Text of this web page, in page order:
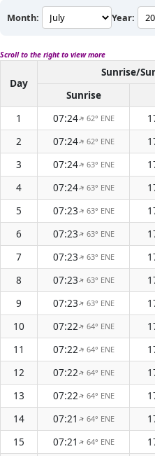
Month: Year:
Scroll to the right to view more
Day
Sunrise/
Sunrise
1
07:24↑ 62° ENE
2
07:24↑ 62° ENE
3
07:24↑ 63° ENE
4
07:24↑ 63° ENE
5
07:23↑ 63° ENE
6
07:23↑ 63° ENE
7
07:23↑ 63° ENE
8
07:23↑ 63° ENE
9
07:23↑ 63° ENE
10
07:22↑ 64° ENE
11
07:22↑ 64° ENE
12
07:22↑ 64° ENE
13
07:22↑ 64° ENE
14
07:21 ↑ 64° ENE
15
07:21 ↑ 64° ENE